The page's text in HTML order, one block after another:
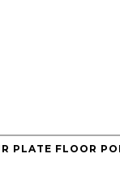
PLATE FLOOR